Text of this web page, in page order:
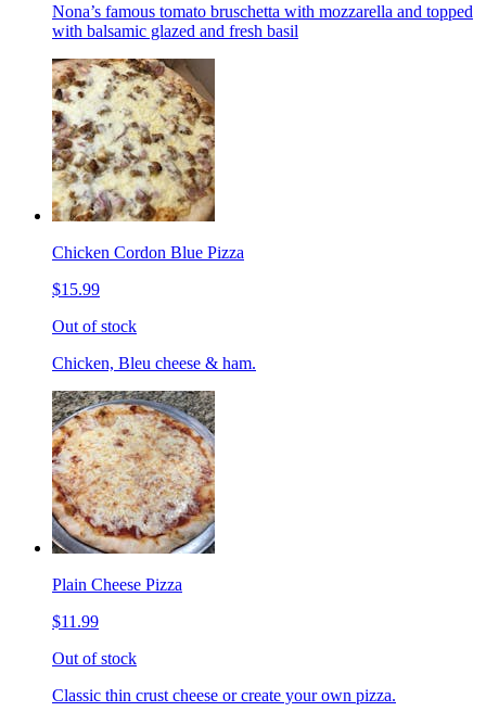
Nona’s famous tomato bruschetta with mozzarella and topped
with balsamic glazed and fresh basil
Chicken Cordon Blue Pizza
$15.99
Out of stock
Chicken, Bleu cheese & ham.
Plain Cheese Pizza
$11.99
Out of stock
Classic thin crust cheese or create your own pizza.